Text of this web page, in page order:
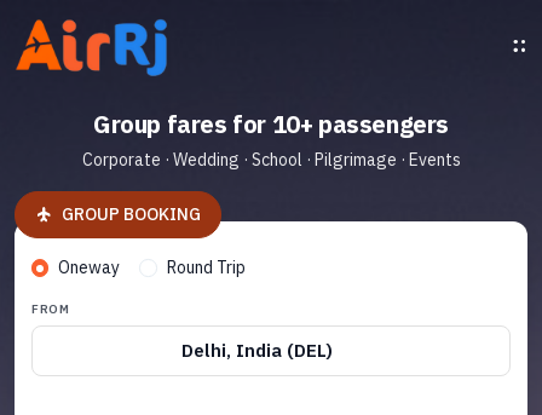
Group fares for 10+ passengers
Corporate · Wedding · School · Pilgrimage · Events
GROUP BOOKING
Oneway Round Trip
FROM
Delhi, India (DEL)